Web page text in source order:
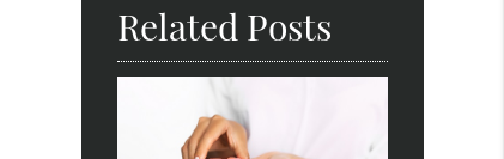
Related Posts